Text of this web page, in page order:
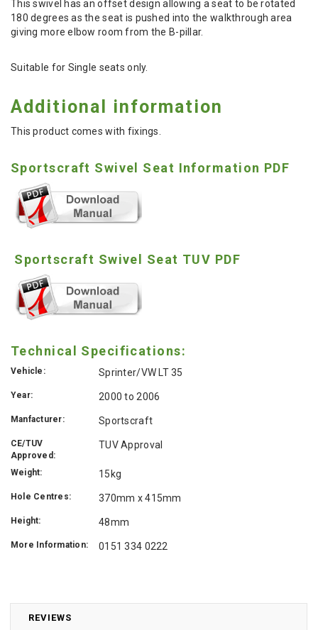
REVIEWS
This swivel has an offset design allowing a seat to be rotated
180 degrees as the seat is pushed into the walkthrough area
giving more elbow room from the B-pillar.
Suitable for Single seats only.
Additional information
This product comes with fixings.
Sportscraft Swivel Seat Information PDF
Sportscraft Swivel Seat TUV PDF
Technical Specifications:
Vehicle: Sprinter/VW LT 35
Year: 2000 to 2006
Manfacturer: Sportscraft
CE/TUV
Approved:
TUV Approval
Weight: 15kg
Hole Centres: 370mm x 415mm
Height: 48mm
More Information: 0151 334 0222